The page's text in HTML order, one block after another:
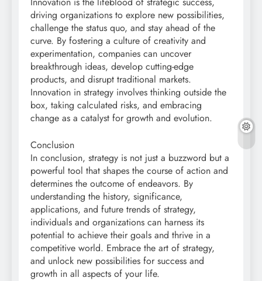
driving organizations to explore new possibilities,
challenge the status quo, and stay ahead of the
curve. By fostering a culture of creativity and
experimentation, companies can uncover
breakthrough ideas, develop cutting-edge
products, and disrupt traditional markets.
Innovation in strategy involves thinking outside the
box, taking calculated risks, and embracing
change as a catalyst for growth and evolution.
Conclusion
In conclusion, strategy is not just a buzzword but a
powerful tool that shapes the course of action and
determines the outcome of endeavors. By
understanding the history, significance,
applications, and future trends of strategy,
individuals and organizations can harness its
potential to achieve their goals and thrive in a
competitive world. Embrace the art of strategy,
and unlock new possibilities for success and
growth in all aspects of your life.